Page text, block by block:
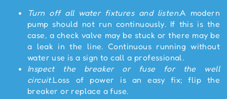
Turn off all water fixtures and listen.A modern
pump should not run continuously. If this is the
case, a check valve may be stuck or there may be
a leak in the line. Continuous running without
water use is a sign to call a professional.
Inspect the breaker or fuse for the well
circuit.Loss of power is an easy fix; flip the
breaker or replace a fuse.